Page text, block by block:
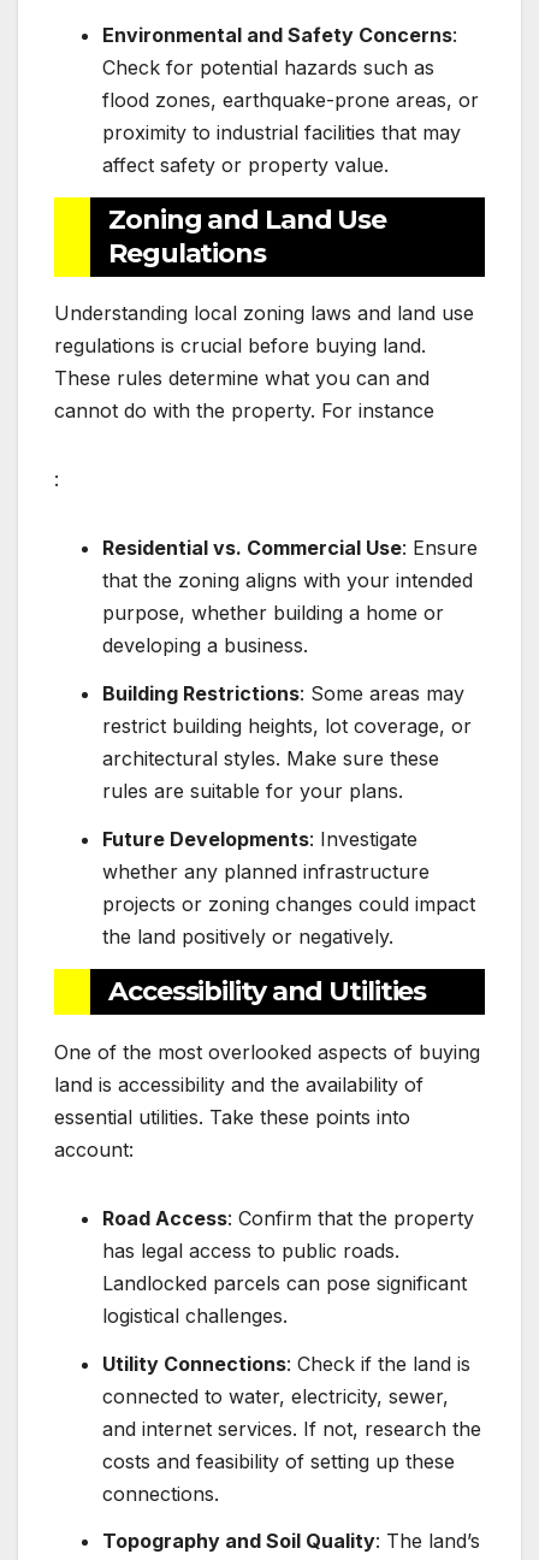
Environmental and Safety Concerns:
Check for potential hazards such as
flood zones, earthquake-prone areas, or
proximity to industrial facilities that may
affect safety or property value.
Zoning and Land Use
Regulations
Understanding local zoning laws and land use
regulations is crucial before buying land.
These rules determine what you can and
cannot do with the property. For instance
:
Residential vs. Commercial Use: Ensure
that the zoning aligns with your intended
purpose, whether building a home or
developing a business.
Building Restrictions: Some areas may
restrict building heights, lot coverage, or
architectural styles. Make sure these
rules are suitable for your plans.
Future Developments: Investigate
whether any planned infrastructure
projects or zoning changes could impact
the land positively or negatively.
Accessibility and Utilities
One of the most overlooked aspects of buying
land is accessibility and the availability of
essential utilities. Take these points into
account:
Road Access: Confirm that the property
has legal access to public roads.
Landlocked parcels can pose significant
logistical challenges.
Utility Connections: Check if the land is
connected to water, electricity, sewer,
and internet services. If not, research the
costs and feasibility of setting up these
connections.
Topography and Soil Quality: The land’s